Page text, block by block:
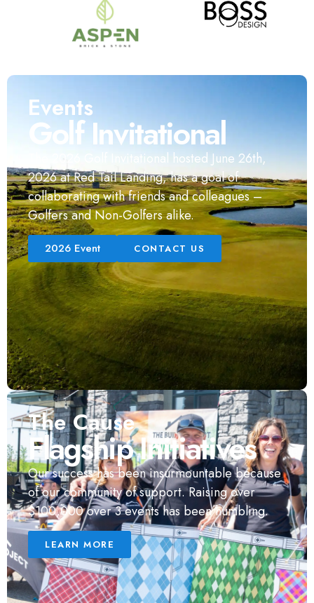
Events
Golf Invitational
The 2026 Golf Invitational hosted June 26th,
2026 at Red Tail Landing, has a goal of
collaborating with friends and colleagues –
Golfers and Non-Golfers alike.
2026 Event CONTACT US
The Cause
Flagship Initiatives
Our success has been insurmountable because
of our community of support. Raising over
$100,000 over 3 events has been humbling.
LEARN MORE